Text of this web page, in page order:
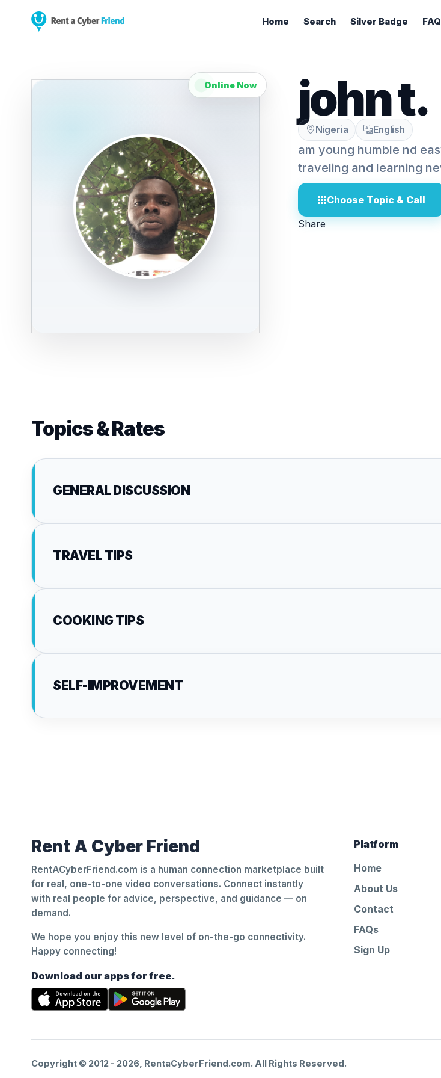
Home Search Silver Badge
Online Now john t.
Nigeria English
am young humble nd
traveling and learning
Choose Topic & Call
Share
Topics & Rates
GENERAL DISCUSSION
TRAVEL TIPS
COOKING TIPS
SELF-IMPROVEMENT
Rent A Cyber Friend
RentACyberFriend.com is a human connection marketplace built
for real, one-to-one video conversations. Connect instantly
with real people for advice, perspective, and guidance — on
demand.
We hope you enjoy this new level of on-the-go connectivity.
Happy connecting!
Download our apps for free.
Platform
Home
About Us
Contact
FAQs
Sign Up
Copyright © 2012 - 2026, RentaCyberFriend.com. All Rights Reserved.